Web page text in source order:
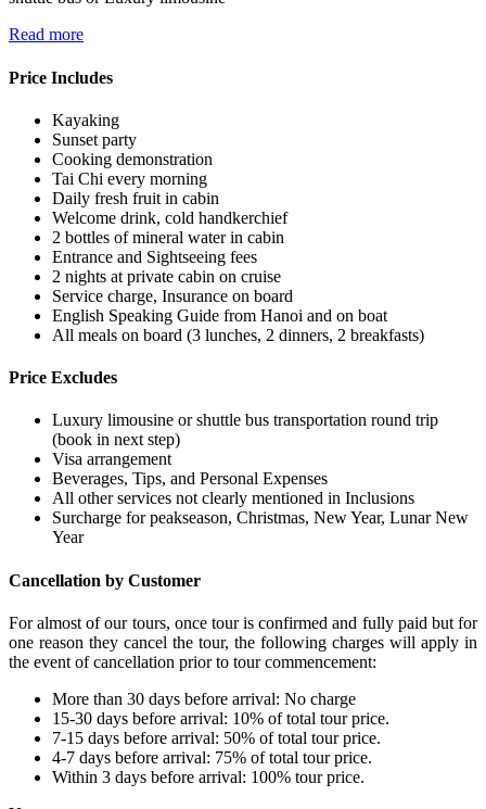
Read more
Price Includes
Kayaking
Sunset party
Cooking demonstration
Tai Chi every morning
Daily fresh fruit in cabin
Welcome drink, cold handkerchief
2 bottles of mineral water in cabin
Entrance and Sightseeing fees
2 nights at private cabin on cruise
Service charge, Insurance on board
English Speaking Guide from Hanoi and on boat
All meals on board (3 lunches, 2 dinners, 2 breakfasts)
Price Excludes
Luxury limousine or shuttle bus transportation round trip
(book in next step)
Visa arrangement
Beverages, Tips, and Personal Expenses
All other services not clearly mentioned in Inclusions
Surcharge for peakseason, Christmas, New Year, Lunar New
Year
Cancellation by Customer
For almost of our tours, once tour is confirmed and fully paid but for
one reason they cancel the tour, the following charges will apply in
the event of cancellation prior to tour commencement:
More than 30 days before arrival: No charge
15-30 days before arrival: 10% of total tour price.
7-15 days before arrival: 50% of total tour price.
4-7 days before arrival: 75% of total tour price.
Within 3 days before arrival: 100% tour price.